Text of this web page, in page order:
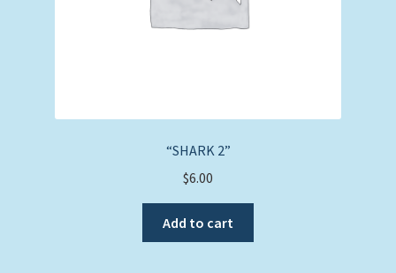
“SHARK 2”
$6.00
Add to cart